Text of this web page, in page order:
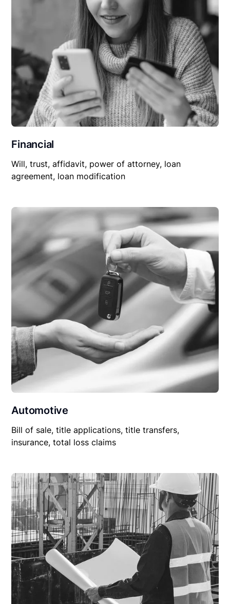
Financial
Will, trust, affidavit, power of attorney, loan
agreement, loan modification
Automotive
Bill of sale, title applications, title transfers,
insurance, total loss claims